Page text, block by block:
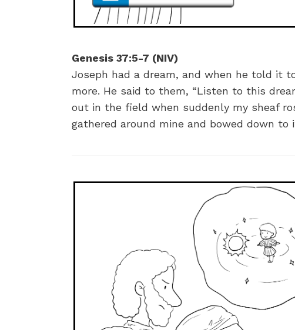
Genesis 37:5-7 (NIV)
Joseph had a dream, and when he told it
more. He said to them, “Listen to this
out in the field when suddenly my sheaf
gathered around mine and bowed down to